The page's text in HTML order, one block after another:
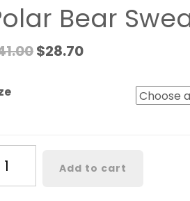
Bear
$28.70
Add to cart